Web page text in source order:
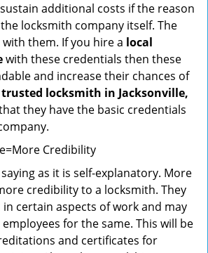
additional costs if the reason
locksmith company itself. The
them. If you hire a local
with these credentials then these
and increase their chances of
trusted locksmith in Jacksonville,
they have the basic credentials
Credibility
as it is self-explanatory. More
credibility to a locksmith. They
in certain aspects of work and may
for the same. This will be
and certificates for